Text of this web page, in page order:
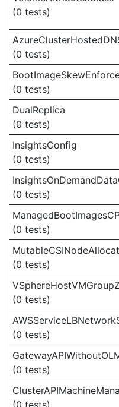
(0 tests)
(0 tests)
(0 tests)
DualReplica
(0 tests)
InsightsConfig
(0 tests)
(0 tests)
(0 tests)
(0 tests)
(0 tests)
(0 tests)
(0 tests)
(0 tests)